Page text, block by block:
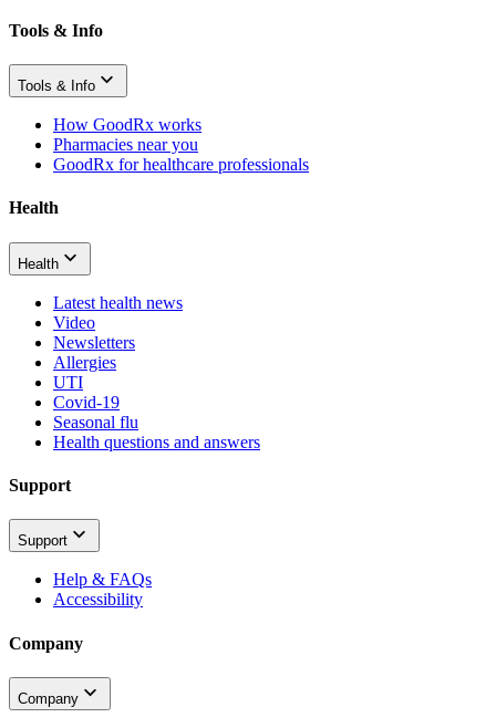
Tools & Info
Tools & Info
How GoodRx works
Pharmacies near you
GoodRx for healthcare professionals
Health
Health
Latest health news
Video
Newsletters
Allergies
UTI
Covid-19
Seasonal flu
Health questions and answers
Support
Support
Help & FAQs
Accessibility
Company
Company